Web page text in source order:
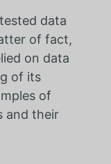
data
of fact,
on data
of its
of
and their